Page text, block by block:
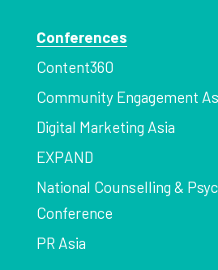
Conferences
Content360
Community Engagement
Digital Marketing Asia
EXPAND
National Counselling &
Conference
PR Asia